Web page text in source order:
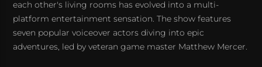
each other's living rooms has evolved into a multi-
platform entertainment sensation. The show features
seven popular voiceover actors diving into epic
adventures, led by veteran game master Matthew Mercer.